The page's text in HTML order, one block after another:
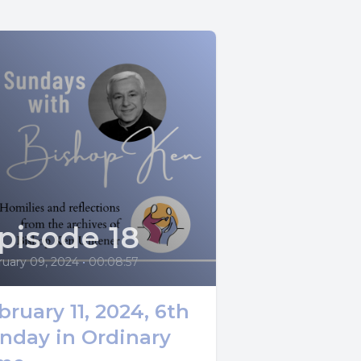
Gospel.
wind
rest on
18
09, 2024 • 00:08:57
11, 2024, 6th
in Ordinary